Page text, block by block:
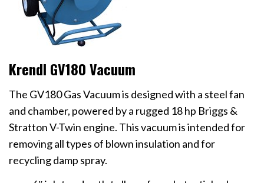
Krendl GV180 Vacuum
The GV180 Gas Vacuum is designed with a steel fan
and chamber, powered by a rugged 18 hp Briggs &
Stratton V-Twin engine. This vacuum is intended for
removing all types of blown insulation and for
recycling damp spray.